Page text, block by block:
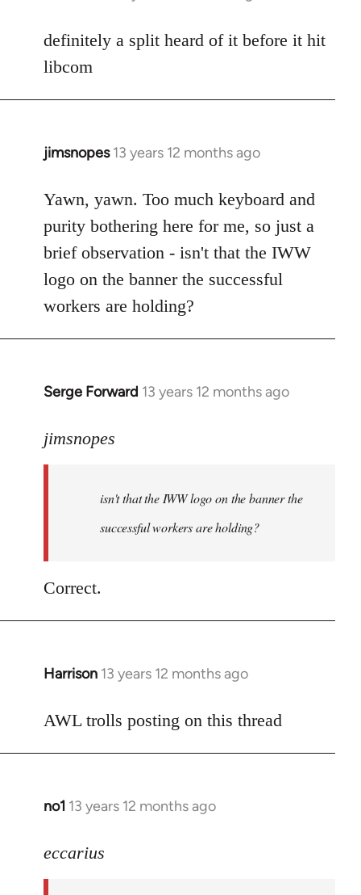
to
Welcome
libcom.org
definitely a split heard of it before it hit
libcom
jimsnopes 13 years 12 months ago
In
to
Welcome
by
libcom.org
Yawn, yawn. Too much keyboard and
purity bothering here for me, so just a
brief observation - isn't that the IWW
logo on the banner the successful
workers are holding?
Serge Forward 13 years 12 months ago
In
to
libcom.org
jimsnopes
isn't that the IWW logo on the banner the
successful workers are holding?
Correct.
Harrison 13 years 12 months ago
In
to
AWL trolls posting on this thread
no1 13 years 12 months ago
In
to
eccarius